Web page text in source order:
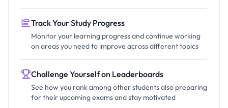
Track Your Study Progress
Monitor your learning progress and continue working
on areas you need to improve across different topics
Challenge Yourself on Leaderboards
See how you rank among other students also preparing
for their upcoming exams and stay motivated